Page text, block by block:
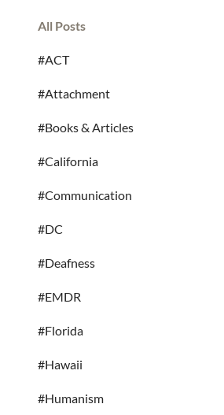
All Posts
#ACT
#Attachment
#Books & Articles
#California
#Communication
#DC
#Deafness
#EMDR
#Florida
#Hawaii
#Humanism